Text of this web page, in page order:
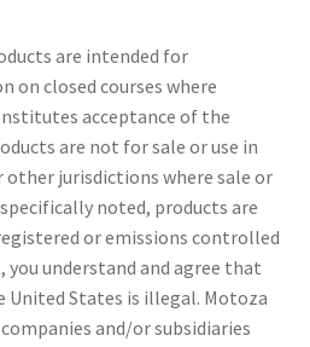
are intended for
closed courses where
acceptance of the
are not for sale or use in
jurisdictions where sale or
noted, products are
or emissions controlled
you understand and agree that
United States is illegal. Motoza
and/or subsidiaries